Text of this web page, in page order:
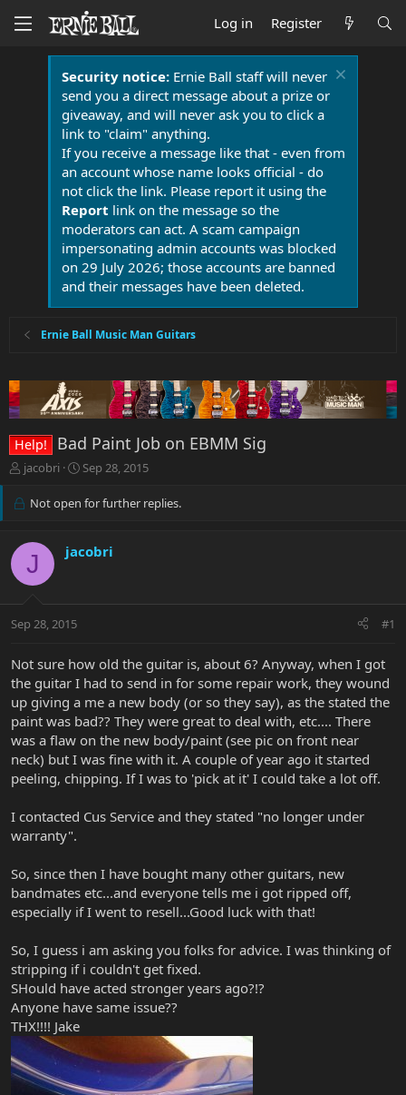
Log in Register
Security notice:Ernie Ball staff will never
send you a direct message about a prize or
giveaway, and will never ask you to click a
link to "claim" anything.
If you receive a message like that - even from
an account whose name looks official - do
not click the link. Please report it using the
Report link on the message so the
moderators can act. A scam campaign
impersonating admin accounts was blocked
on 29 July 2026; those accounts are banned
and their messages have been deleted.
Ernie Ball Music Man Guitars
Help! Bad Paint Job on EBMM Sig
T
r
d
s
t
t
r
jacobri
S
a
d
Sep 28, 2015
Not open for further replies.
J jacobri
Sep 28, 2015 #1
Not sure how old the guitar is, about 6? Anyway, when I got
the guitar I had to send in for some repair work, they wound
up giving a me a new body (or so they say), as the stated the
paint was bad?? They were great to deal with, etc.... There
was a flaw on the new body/paint (see pic on front near
neck) but I was fine with it. A couple of year ago it started
peeling, chipping. If I was to 'pick at it' I could take a lot off.
I contacted Cus Service and they stated "no longer under
warranty".
So, since then I have bought many other guitars, new
bandmates etc...and everyone tells me i got ripped off,
especially if I went to resell...Good luck with that!
So, I guess i am asking you folks for advice. I was thinking of
stripping if i couldn't get fixed.
SHould have acted stronger years ago?!?
Anyone have same issue??
THX!!!! Jake